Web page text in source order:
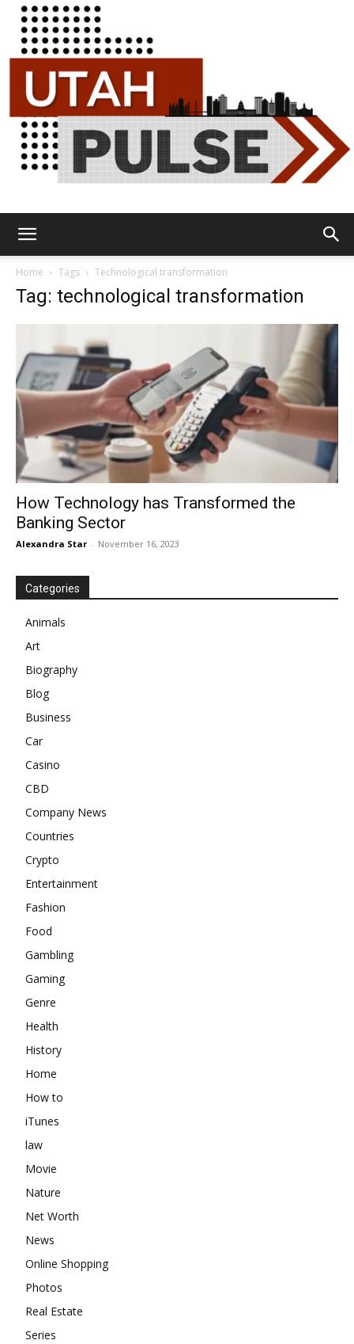
Home Tags Technological transformation
Tag: technological transformation
How Technology has Transformed the
Banking Sector
Alexandra Star - November 16, 2023
Categories
Animals
Art
Biography
Blog
Business
Car
Casino
CBD
Company News
Countries
Crypto
Entertainment
Fashion
Food
Gambling
Gaming
Genre
Health
History
Home
How to
iTunes
law
Movie
Nature
Net Worth
News
Online Shopping
Photos
Real Estate
Series